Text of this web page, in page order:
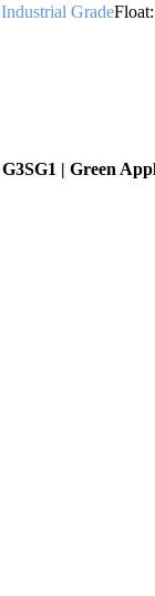
Industrial GradeFloat:
G3SG1 | Green